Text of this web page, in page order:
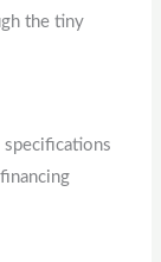
the tiny